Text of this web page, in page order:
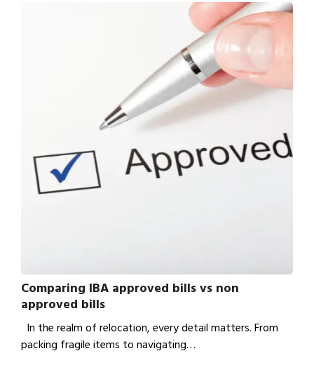
Comparing IBA approved bills vs non
approved bills
In the realm of relocation, every detail matters. From
packing fragile items to navigating…